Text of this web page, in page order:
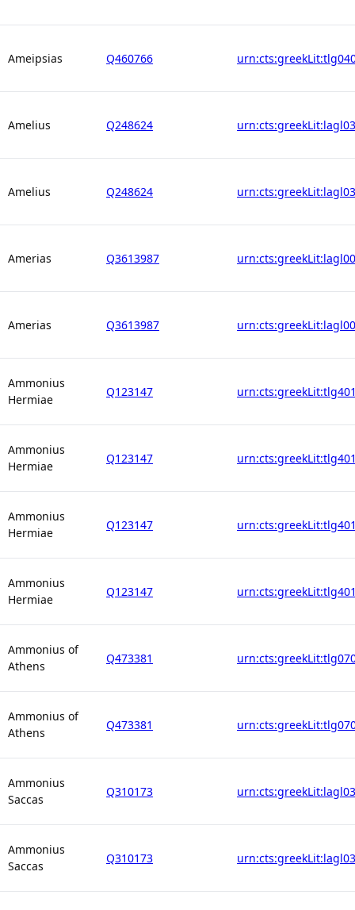
Ameipsias Q460766
Amelius Q248624
Amelius Q248624
Amerias Q3613987
Amerias Q3613987
Ammonius
Hermiae
Q123147
Ammonius
Hermiae
Q123147
Ammonius
Hermiae
Q123147
Ammonius
Hermiae
Q123147
Ammonius of
Athens
Q473381
Ammonius of
Athens
Q473381
Ammonius
Saccas
Q310173
Ammonius
Saccas
Q310173